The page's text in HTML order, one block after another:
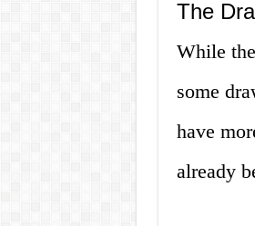
The
While
some
have
already